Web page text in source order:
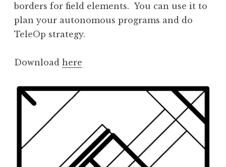
borders for field elements. You can use it to
plan your autonomous programs and do
TeleOp strategy.
Download here